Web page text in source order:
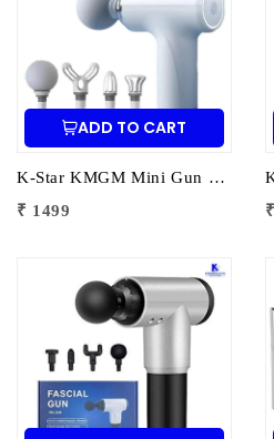
ADD TO CART
K-Star KMGM Mini Gun Massager | Portable Percussion Massage Gun for Deep Tissue Pain Relief & Muscle Recovery
₹ 1499